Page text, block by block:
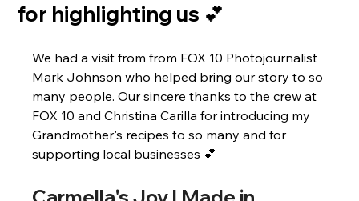
for highlighting us 💕
We had a visit from from FOX 10 Photojournalist
Mark Johnson who helped bring our story to so
many people. Our sincere thanks to the crew at
FOX 10 and Christina Carilla for introducing my
Grandmother's recipes to so many and for
supporting local businesses 💕